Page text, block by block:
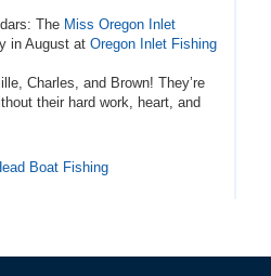
The Miss Oregon Inlet
in August at Oregon Inlet Fishing
Charles, and Brown! They’re
their hard work, heart, and
Boat Fishing